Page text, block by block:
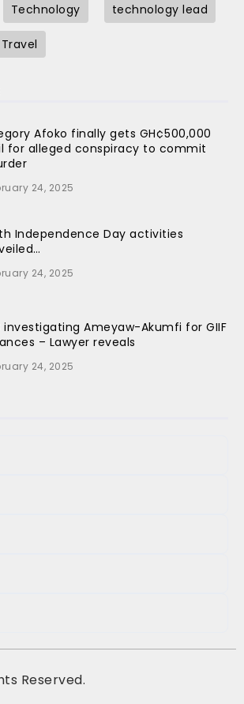
Technology technology lead
Travel
Afoko finally gets GH¢500,000
for alleged conspiracy to commit
24, 2025
Independence Day activities
24, 2025
investigating Ameyaw-Akumfi for GIIF
– Lawyer reveals
24, 2025
Reserved.